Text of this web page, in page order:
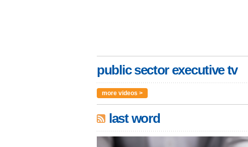
public sector executive tv
more videos >
last word